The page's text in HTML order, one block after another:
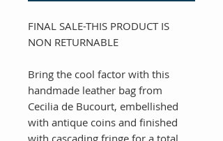
FINAL SALE-THIS PRODUCT IS
NON RETURNABLE
Bring the cool factor with this
handmade leather bag from
Cecilia de Bucourt, embellished
with antique coins and finished
with cascading fringe for a total